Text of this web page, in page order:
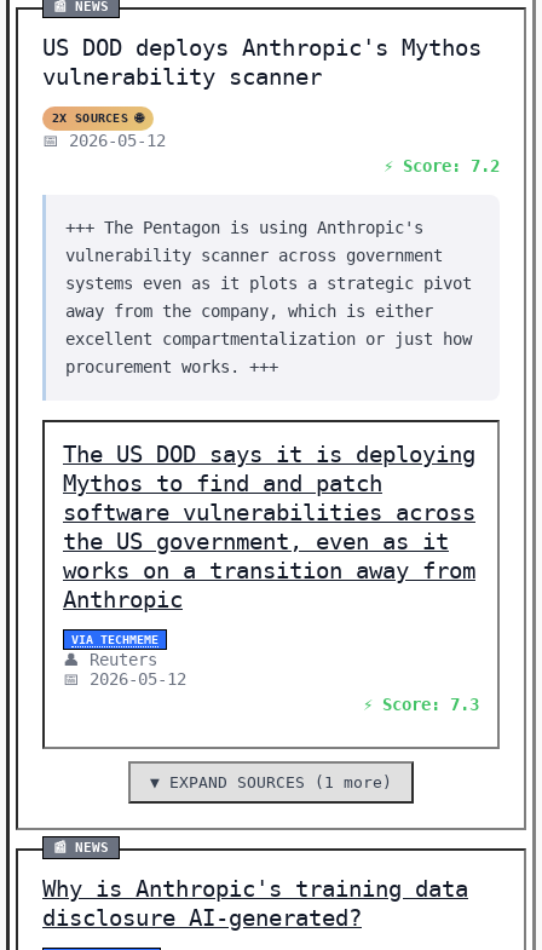
📰 NEWS
US DOD deploys Anthropic's Mythos
vulnerability scanner
2X SOURCES 🌐
📅 2026-05-12
⚡ Score: 7.2
+++ The Pentagon is using Anthropic's
vulnerability scanner across government
systems even as it plots a strategic pivot
away from the company, which is either
excellent compartmentalization or just how
procurement works. +++
The US DOD says it is deploying
Mythos to find and patch
software vulnerabilities across
the US government, even as it
works on a transition away from
Anthropic
VIA TECHMEME
👤 Reuters
📅 2026-05-12
⚡ Score: 7.3
▼ EXPAND SOURCES (1 more)
📰 NEWS
Why is Anthropic's training data
disclosure AI-generated?